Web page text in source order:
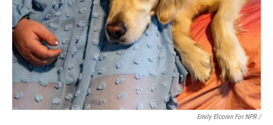
Emily Elconin For NPR /